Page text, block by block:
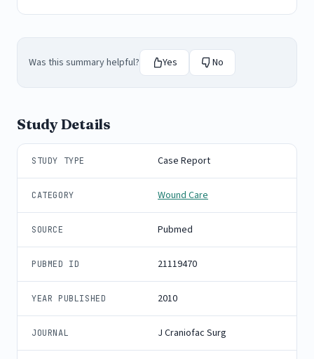
Was this summary helpful? Yes No
Study Details
STUDY TYPE Case Report
CATEGORY Wound Care
SOURCE Pubmed
PUBMED ID 21119470
YEAR PUBLISHED 2010
JOURNAL J Craniofac Surg